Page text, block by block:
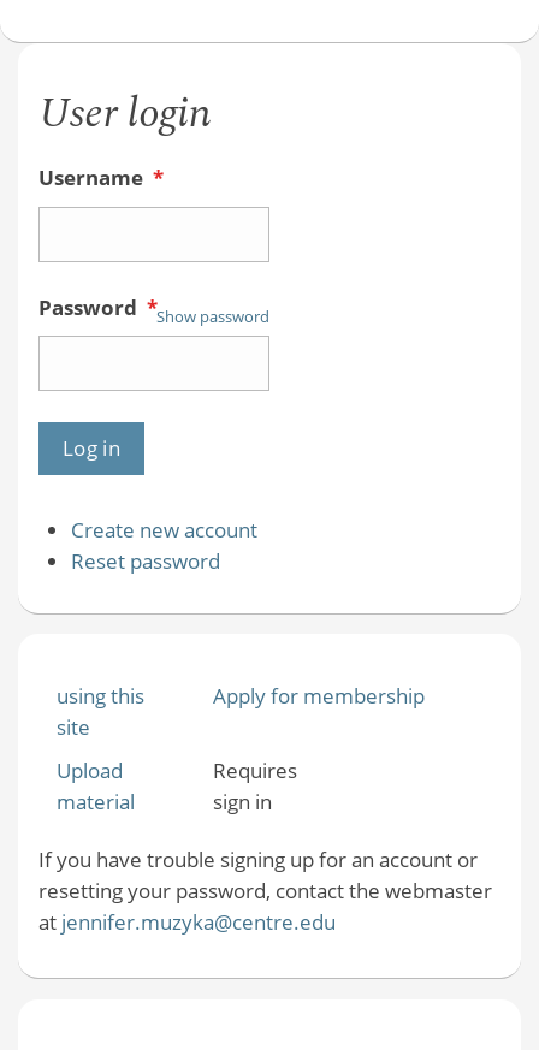
User login
Username *
Password *Show password
Create new account
Reset password
using this
site
Apply for membership
Upload
material
Requires
sign in
If you have trouble signing up for an account or
resetting your password, contact the webmaster
at jennifer.muzyka@centre.edu